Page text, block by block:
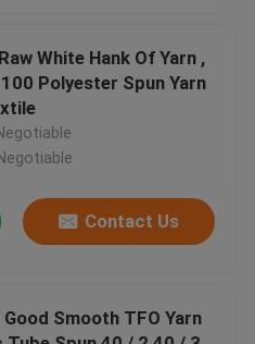
White Hank Of Yarn ,
Polyester Spun Yarn
Contact Us
Good Smooth TFO Yarn